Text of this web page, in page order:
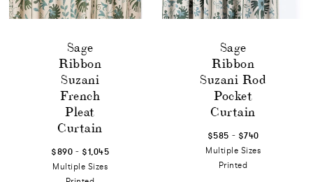
Sage
Ribbon
Suzani
French
Pleat
Curtain
$890 - $1,045
Multiple Sizes
Sage
Ribbon
Suzani Rod
Pocket
Curtain
$585 - $740
Multiple Sizes
Printed